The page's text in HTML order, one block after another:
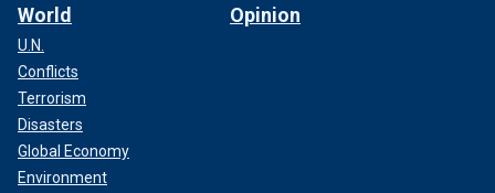
World
U.N.
Conflicts
Terrorism
Disasters
Global Economy
Environment
Opinion